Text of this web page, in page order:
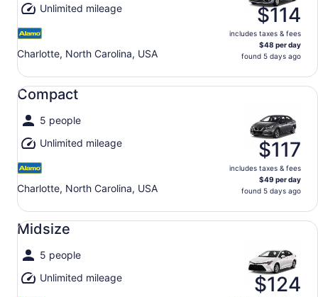
Unlimited mileage
Charlotte, North Carolina, USA
$114
includes taxes & fees
$48 per day
found 5 days ago
Compact
5 people
Unlimited mileage
Charlotte, North Carolina, USA
$117
includes taxes & fees
$49 per day
found 5 days ago
Compact undefined
Midsize
5 people
Unlimited mileage
$124
Midsize undefined